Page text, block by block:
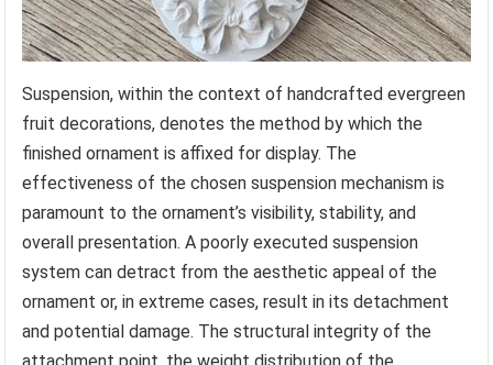
Suspension, within the context of handcrafted evergreen
fruit decorations, denotes the method by which the
finished ornament is affixed for display. The
effectiveness of the chosen suspension mechanism is
paramount to the ornament’s visibility, stability, and
overall presentation. A poorly executed suspension
system can detract from the aesthetic appeal of the
ornament or, in extreme cases, result in its detachment
and potential damage. The structural integrity of the